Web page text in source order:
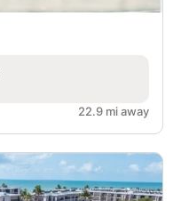
22.9 mi away